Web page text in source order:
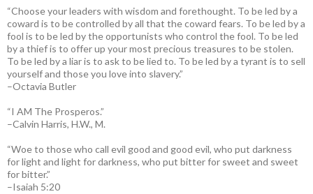
“Choose your leaders with wisdom and forethought. To be led by a
coward is to be controlled by all that the coward fears. To be led by a
fool is to be led by the opportunists who control the fool. To be led
by a thief is to offer up your most precious treasures to be stolen.
To be led by a liar is to ask to be lied to. To be led by a tyrant is to sell
yourself and those you love into slavery.”
–Octavia Butler
“I AM The Prosperos.”
–Calvin Harris, H.W., M.
“Woe to those who call evil good and good evil, who put darkness
for light and light for darkness, who put bitter for sweet and sweet
for bitter.”
–Isaiah 5:20